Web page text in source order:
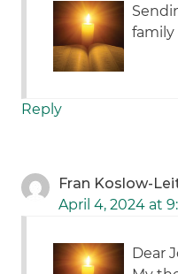
family
Reply
Fran Koslow-
April 4, 2024 at
Dear